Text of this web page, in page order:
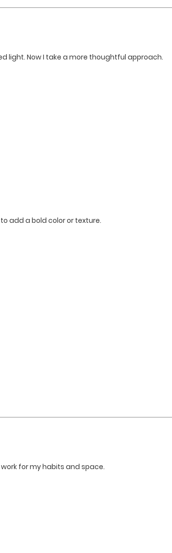
light. Now I take a more thoughtful approach.
add a bold color or texture.
for my habits and space.